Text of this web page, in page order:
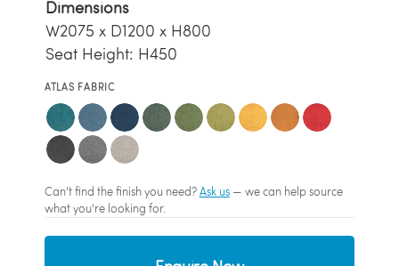
Dimensions
W2075 x D1200 x H800
Seat Height: H450
ATLAS FABRIC
Can't find the finish you need?Ask us— we can help source
what you're looking for.